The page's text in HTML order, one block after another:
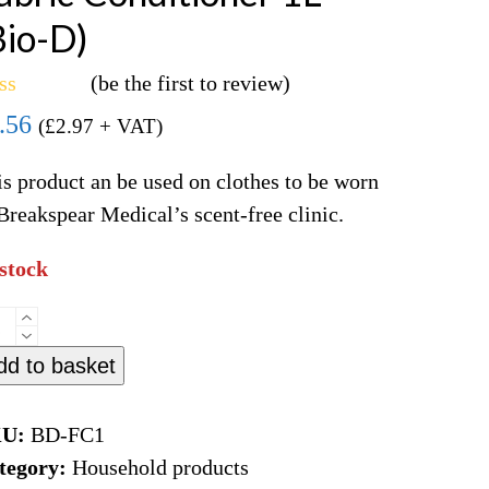
D)
(be the first to review)
(£2.97 + VAT)
product an be used on clothes to be worn
Medical’s scent-free clinic.
to basket
BD-FC1
Household products